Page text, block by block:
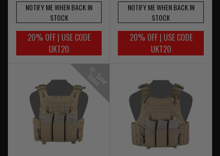
NOTIFY ME WHEN BACK IN
STOCK
20% OFF | USE CODE
UKT20
NOTIFY ME WHEN BACK IN
STOCK
20% OFF | USE CODE
UKT20
V
1
-
S
o
l
i
d
S
i
d
e
s